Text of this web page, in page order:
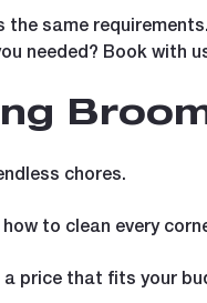
same
needed? Book with
chores.
to clean every
a price that fits your